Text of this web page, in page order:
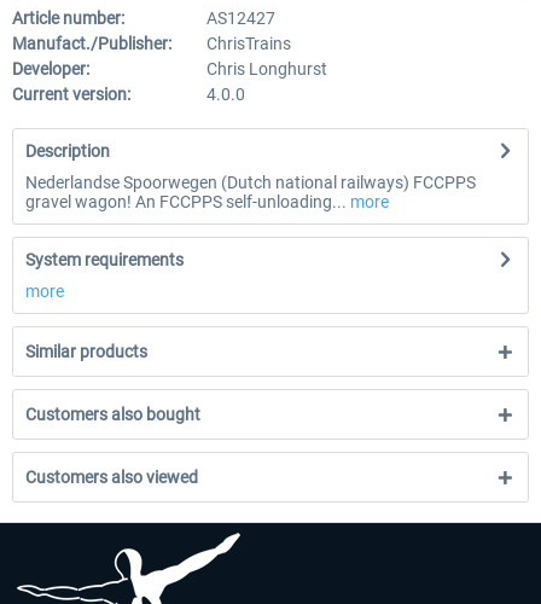
Article number:
AS12427
Manufact./Publisher:
ChrisTrains
Developer:
Chris Longhurst
Current version:
4.0.0
Description
Nederlandse Spoorwegen (Dutch national railways) FCCPPS
gravel wagon! An FCCPPS self-unloading... more
System requirements
more
Similar products
Customers also bought
Customers also viewed